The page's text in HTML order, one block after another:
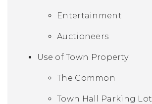
Entertainment
Auctioneers
Use of Town Property
The Common
Town Hall Parking Lot